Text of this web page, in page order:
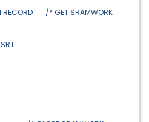
RECORD /* GET SRAMWORK
EQ MODESRT